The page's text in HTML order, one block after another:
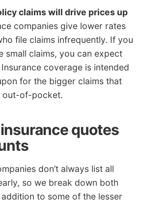
claims will drive prices up
companies give lower rates
file claims infrequently. If you
small claims, you can expect
coverage is intended
for the bigger claims that
out-of-pocket.
quotes
don’t always list all
so we break down both
to some of the lesser